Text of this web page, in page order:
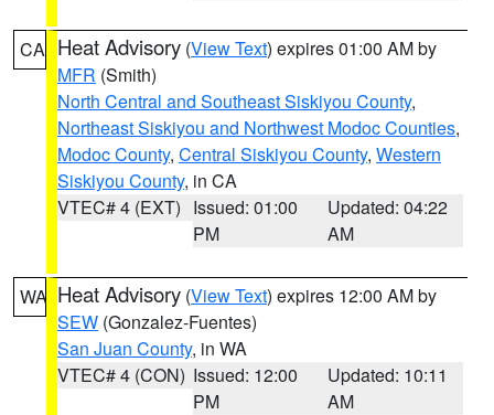
CA Heat Advisory (View Text) expires 01:00 AM by
MFR (Smith)
North Central and Southeast Siskiyou County,
Northeast Siskiyou and Northwest Modoc Counties,
Modoc County, Central Siskiyou County, Western
Siskiyou County, in CA
VTEC# 4 (EXT) Issued: 01:00
PM
Updated: 04:22
AM
WA Heat Advisory (View Text) expires 12:00 AM by
SEW (Gonzalez-Fuentes)
San Juan County, in WA
VTEC# 4 (CON) Issued: 12:00
PM
Updated: 10:11
AM